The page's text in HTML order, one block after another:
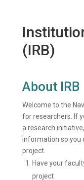
(IRB)
About IRB
Welcome to the
for researchers. If
a research
information so you
project.
Have your
project